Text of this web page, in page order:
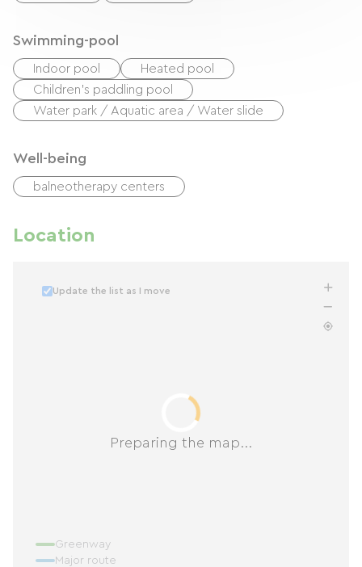
Swimming-pool
Indoor pool
Heated pool
Children's paddling pool
Water park / Aquatic area / Water slide
Well-being
balneotherapy centers
Location
Preparing the map...
Update the list as I move
Greenway
Major route